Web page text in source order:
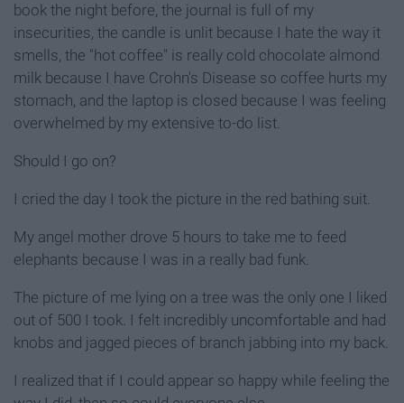
book the night before, the journal is full of my
insecurities, the candle is unlit because I hate the way it
smells, the "hot coffee" is really cold chocolate almond
milk because I have Crohn's Disease so coffee hurts my
stomach, and the laptop is closed because I was feeling
overwhelmed by my extensive to-do list.
Should I go on?
I cried the day I took the picture in the red bathing suit.
My angel mother drove 5 hours to take me to feed
elephants because I was in a really bad funk.
The picture of me lying on a tree was the only one I liked
out of 500 I took. I felt incredibly uncomfortable and had
knobs and jagged pieces of branch jabbing into my back.
I realized that if I could appear so happy while feeling the